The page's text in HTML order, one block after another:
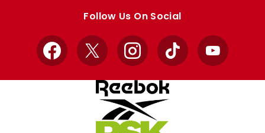
Follow Us On Social
Facebook
X InstagramTikTok YouTube